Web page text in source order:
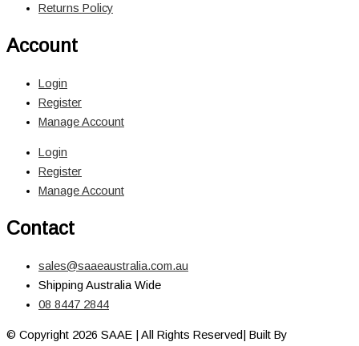
Returns Policy
Account
Login
Register
Manage Account
Login
Register
Manage Account
Contact
sales@saaeaustralia.com.au
Shipping Australia Wide
08 8447 2844
© Copyright 2026 SAAE | All Rights Reserved| Built By